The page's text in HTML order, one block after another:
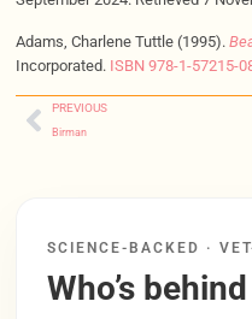
Adams, Charlene Tuttle (1995).
Incorporated. ISBN 978-1-57215-
PREVIOUS
Birman
SCIENCE-BACKED ·
Who’s